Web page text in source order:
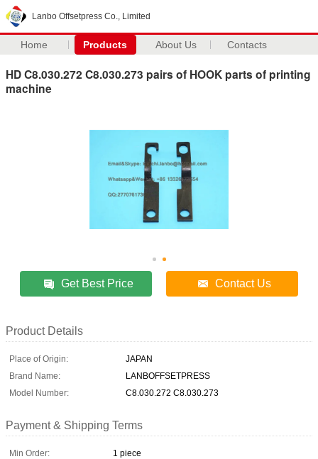
Lanbo Offsetpress Co., Limited
Home Products About Us Contacts
HD C8.030.272 C8.030.273 pairs of HOOK parts of printing
machine
Get Best Price Contact Us
Product Details
Place of Origin:
JAPAN
Brand Name:
LANBOFFSETPRESS
Model Number:
C8.030.272 C8.030.273
Payment & Shipping Terms
Min Order:
1 piece